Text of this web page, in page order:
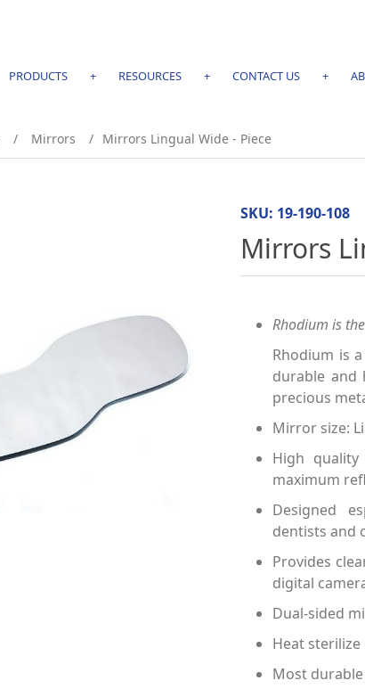
PRODUCTS + RESOURCES + CONTACT US +
/ Mirrors / Mirrors Lingual Wide - Piece
SKU: 19-190-108
Mirrors
Rhodium is
Rhodium is
durable and
precious
Mirror size:
High
maximum
Designed
dentists and
Provides
digital
Dual-sided
Heat sterilize
Most